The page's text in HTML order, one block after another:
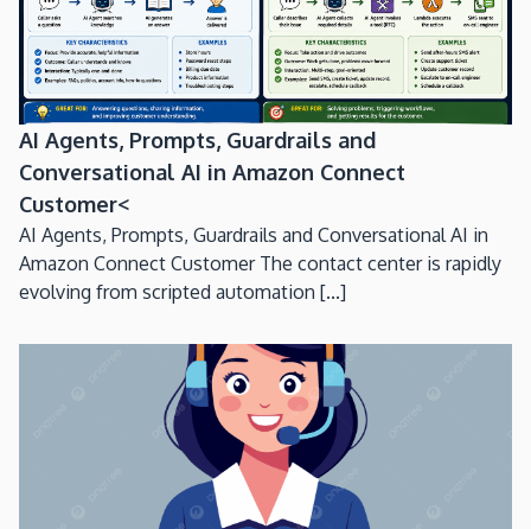
AI Agents, Prompts, Guardrails and
Conversational AI in Amazon Connect
Customer<
AI Agents, Prompts, Guardrails and Conversational AI in
Amazon Connect Customer The contact center is rapidly
evolving from scripted automation [...]